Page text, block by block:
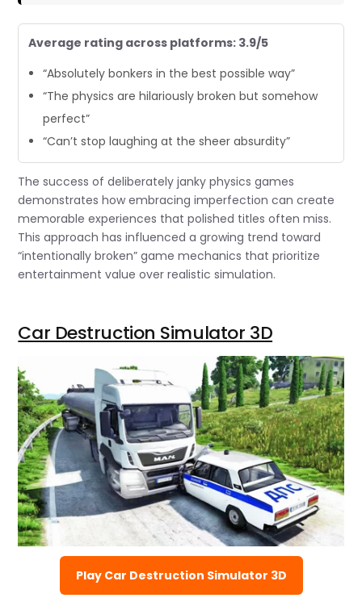
Average rating across platforms: 3.9/5
“Absolutely bonkers in the best possible way”
“The physics are hilariously broken but somehow
perfect”
“Can’t stop laughing at the sheer absurdity”
The success of deliberately janky physics games
demonstrates how embracing imperfection can create
memorable experiences that polished titles often miss.
This approach has influenced a growing trend toward
“intentionally broken” game mechanics that prioritize
entertainment value over realistic simulation.
Car Destruction Simulator 3D
Play Car Destruction Simulator 3D